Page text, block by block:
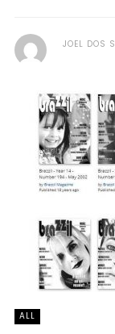
JOEL DOS
ALL